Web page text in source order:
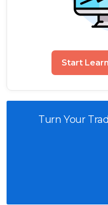
Start
Turn Your